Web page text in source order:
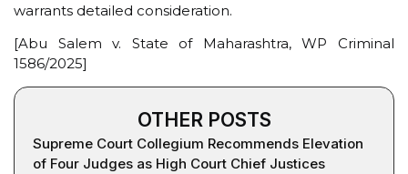
warrants detailed consideration.
[Abu Salem v. State of Maharashtra, WP Criminal
1586/2025]
OTHER POSTS
Supreme Court Collegium Recommends Elevation
of Four Judges as High Court Chief Justices